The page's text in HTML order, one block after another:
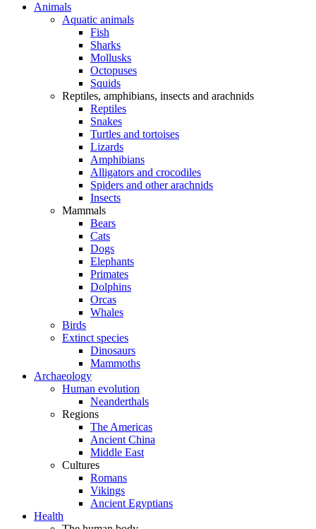
Animals
Aquatic animals
Fish
Sharks
Mollusks
Octopuses
Squids
Reptiles, amphibians, insects and arachnids
Reptiles
Snakes
Turtles and tortoises
Lizards
Amphibians
Alligators and crocodiles
Spiders and other arachnids
Insects
Mammals
Bears
Cats
Dogs
Elephants
Primates
Dolphins
Orcas
Whales
Birds
Extinct species
Dinosaurs
Mammoths
Archaeology
Human evolution
Neanderthals
Regions
The Americas
Ancient China
Middle East
Cultures
Romans
Vikings
Ancient Egyptians
Health